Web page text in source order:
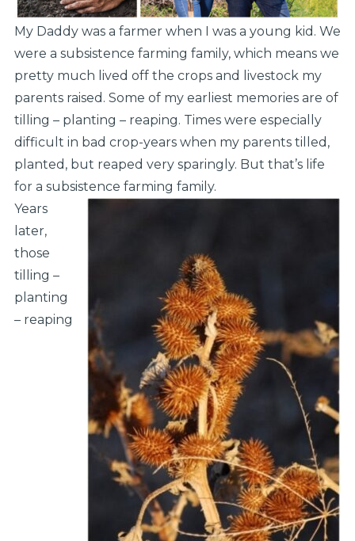
My Daddy was a farmer when I was a young kid. We
were a subsistence farming family, which means we
pretty much lived off the crops and livestock my
parents raised. Some of my earliest memories are of
tilling – planting – reaping. Times were especially
difficult in bad crop-years when my parents tilled,
planted, but reaped very sparingly. But that’s life
for a subsistence farming family.
Years
later,
those
tilling –
planting
– reaping